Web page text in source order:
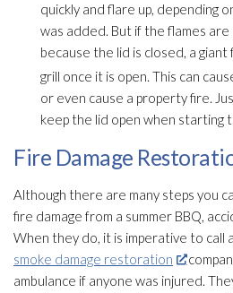
quickly and flare up, depending
was added. But if the flames
because the lid is closed, a
grill once it is open. This can
or even cause a property fire.
keep the lid open when starting
Fire Damage
Although there are many steps you
fire damage from a summer BBQ,
When they do, it is imperative to call
smoke damage restoration
ambulance if anyone was injured.